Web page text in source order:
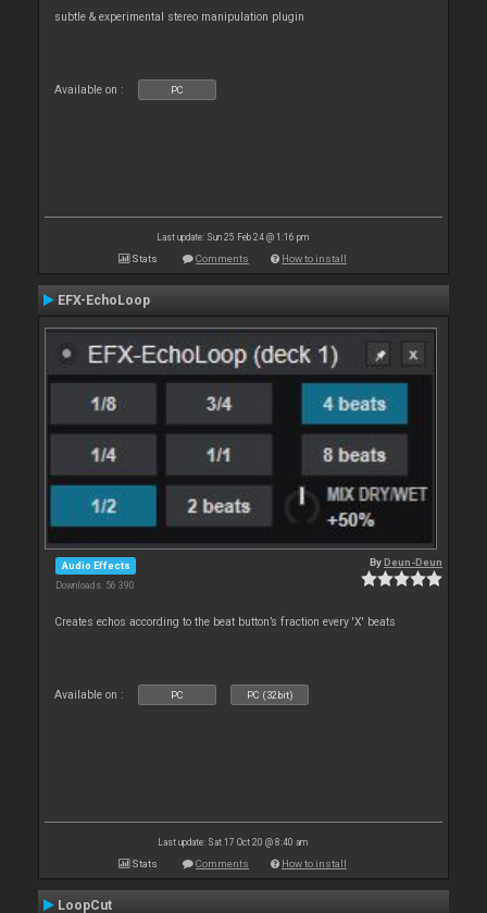
subtle & experimental stereo manipulation plugin
Available on : PC
Last update: Sun 25 Feb 24 @ 1:16 pm
Stats Comments How to install
EFX-EchoLoop
Audio Effects
Downloads: 56 390
ByDeun-Deun
Creates echos according to the beat button’s fraction every 'X' beats
Available on : PC PC (32bit)
Last update: Sat 17 Oct 20 @ 8:40 am
Stats Comments How to install
LoopCut